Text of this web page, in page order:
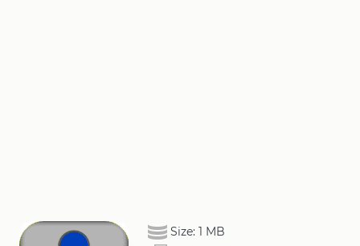
Size: 1 MB